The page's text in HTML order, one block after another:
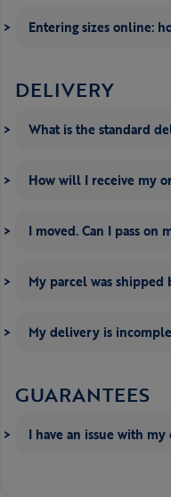
Entering sizes online:
DELIVERY
What is the standard
How will I receive my
I moved. Can I pass on
My parcel was
My delivery is
GUARANTEES
I have an issue with